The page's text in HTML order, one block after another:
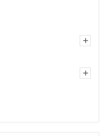
+
+